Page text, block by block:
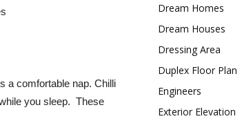
a comfortable nap. Chilli
you sleep. These
Dream Homes
Dream Houses
Dressing Area
Duplex Floor Plan
Engineers
Exterior Elevation